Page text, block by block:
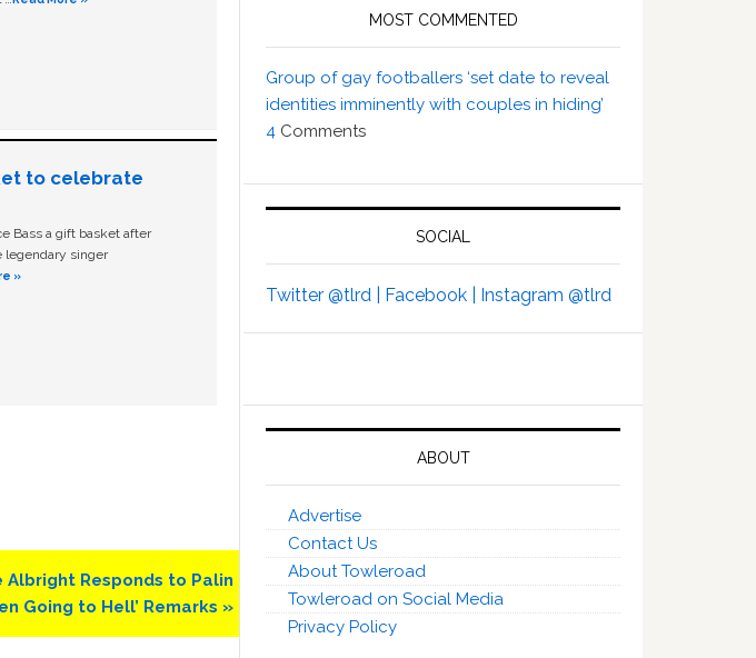
to celebrate
Bass a gift basket after
legendary singer
»
Albright Responds to Palin
Going to Hell’ Remarks »
MOST COMMENTED
Group of gay footballers ‘set date to reveal
identities imminently with couples in hiding’
4 Comments
SOCIAL
Twitter @tlrd | Facebook | Instagram @tlrd
ABOUT
Advertise
Contact Us
About Towleroad
Towleroad on Social Media
Privacy Policy